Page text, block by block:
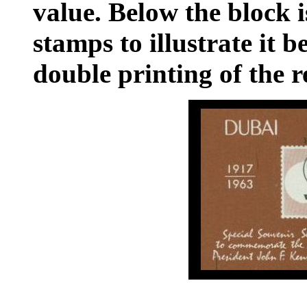
value. Below the block
stamps to illustrate it
double printing of the